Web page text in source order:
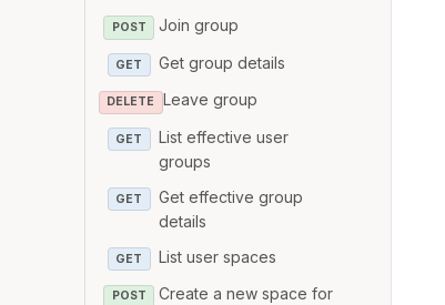
POST Join group
GET Get group details
DELETE Leave group
GET
List effective user
groups
GET
Get effective group
details
GET List user spaces
POST
Create a new space for